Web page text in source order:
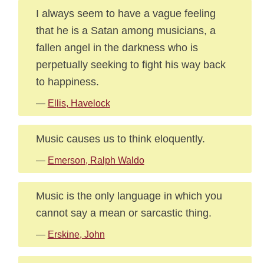
I always seem to have a vague feeling
that he is a Satan among musicians, a
fallen angel in the darkness who is
perpetually seeking to fight his way back
to happiness.
— Ellis, Havelock
Music causes us to think eloquently.
— Emerson, Ralph Waldo
Music is the only language in which you
cannot say a mean or sarcastic thing.
— Erskine, John